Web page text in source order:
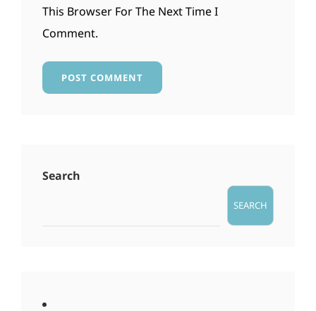
This Browser For The Next Time I
Comment.
Search
SEARCH